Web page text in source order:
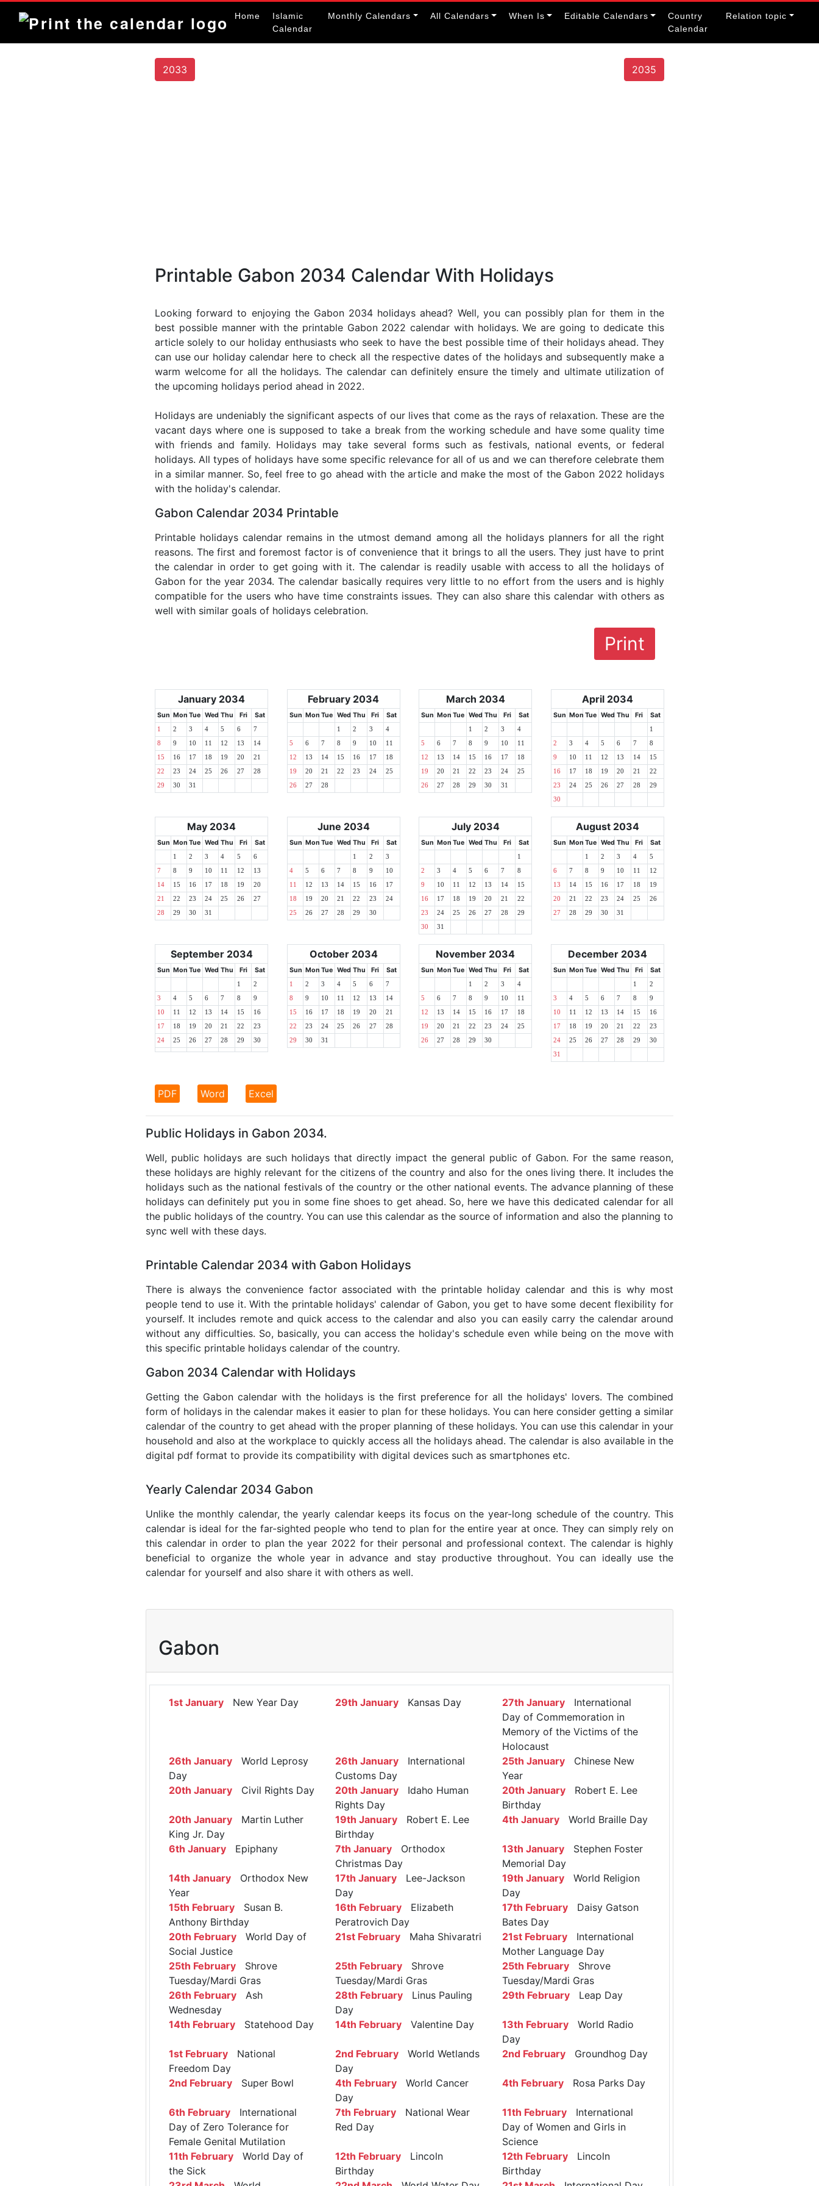
Home
Islamic
Calendar
Monthly Calendars All Calendars When Is Editable Calendars
Country
Calendar
Relation topic
2033 2035
Printable Gabon 2034 Calendar With Holidays
Looking forward to enjoying the Gabon 2034 holidays ahead? Well, you can possibly plan for them in the
best possible manner with the printable Gabon 2022 calendar with holidays. We are going to dedicate this
article solely to our holiday enthusiasts who seek to have the best possible time of their holidays ahead. They
can use our holiday calendar here to check all the respective dates of the holidays and subsequently make a
warm welcome for all the holidays. The calendar can definitely ensure the timely and ultimate utilization of
the upcoming holidays period ahead in 2022.
Holidays are undeniably the significant aspects of our lives that come as the rays of relaxation. These are the
vacant days where one is supposed to take a break from the working schedule and have some quality time
with friends and family. Holidays may take several forms such as festivals, national events, or federal
holidays. All types of holidays have some specific relevance for all of us and we can therefore celebrate them
in a similar manner. So, feel free to go ahead with the article and make the most of the Gabon 2022 holidays
with the holiday's calendar.
Gabon Calendar 2034 Printable
Printable holidays calendar remains in the utmost demand among all the holidays planners for all the right
reasons. The first and foremost factor is of convenience that it brings to all the users. They just have to print
the calendar in order to get going with it. The calendar is readily usable with access to all the holidays of
Gabon for the year 2034. The calendar basically requires very little to no effort from the users and is highly
compatible for the users who have time constraints issues. They can also share this calendar with others as
well with similar goals of holidays celebration.
Print
January 2034
Sun Mon Tue Wed Thu Fri Sat
1 2 3 4 5 6 7
8 9 10 11 12 13 14
15 16 17 18 19 20 21
22 23 24 25 26 27 28
29 30 31
February 2034
Sun Mon Tue Wed Thu Fri Sat
1 2 3 4
5 6 7 8 9 10 11
12 13 14 15 16 17 18
19 20 21 22 23 24 25
26 27 28
March 2034
Sun Mon Tue Wed Thu Fri Sat
1 2 3 4
5 6 7 8 9 10 11
12 13 14 15 16 17 18
19 20 21 22 23 24 25
26 27 28 29 30 31
April 2034
Sun Mon Tue Wed Thu Fri Sat
1
2 3 4 5 6 7 8
9 10 11 12 13 14 15
16 17 18 19 20 21 22
23 24 25 26 27 28 29
30
May 2034
Sun Mon Tue Wed Thu Fri Sat
1 2 3 4 5 6
7 8 9 10 11 12 13
14 15 16 17 18 19 20
21 22 23 24 25 26 27
28 29 30 31
June 2034
Sun Mon Tue Wed Thu Fri Sat
1 2 3
4 5 6 7 8 9 10
11 12 13 14 15 16 17
18 19 20 21 22 23 24
25 26 27 28 29 30
July 2034
Sun Mon Tue Wed Thu Fri Sat
1
2 3 4 5 6 7 8
9 10 11 12 13 14 15
16 17 18 19 20 21 22
23 24 25 26 27 28 29
30 31
August 2034
Sun Mon Tue Wed Thu Fri Sat
1 2 3 4 5
6 7 8 9 10 11 12
13 14 15 16 17 18 19
20 21 22 23 24 25 26
27 28 29 30 31
September 2034
Sun Mon Tue Wed Thu Fri Sat
1 2
3 4 5 6 7 8 9
10 11 12 13 14 15 16
17 18 19 20 21 22 23
24 25 26 27 28 29 30
October 2034
Sun Mon Tue Wed Thu Fri Sat
1 2 3 4 5 6 7
8 9 10 11 12 13 14
15 16 17 18 19 20 21
22 23 24 25 26 27 28
29 30 31
November 2034
Sun Mon Tue Wed Thu Fri Sat
1 2 3 4
5 6 7 8 9 10 11
12 13 14 15 16 17 18
19 20 21 22 23 24 25
26 27 28 29 30
December 2034
Sun Mon Tue Wed Thu Fri Sat
1 2
3 4 5 6 7 8 9
10 11 12 13 14 15 16
17 18 19 20 21 22 23
24 25 26 27 28 29 30
31
PDF Word Excel
Public Holidays in Gabon 2034.
Well, public holidays are such holidays that directly impact the general public of Gabon. For the same reason,
these holidays are highly relevant for the citizens of the country and also for the ones living there. It includes the
holidays such as the national festivals of the country or the other national events. The advance planning of these
holidays can definitely put you in some fine shoes to get ahead. So, here we have this dedicated calendar for all
the public holidays of the country. You can use this calendar as the source of information and also the planning to
sync well with these days.
Printable Calendar 2034 with Gabon Holidays
There is always the convenience factor associated with the printable holiday calendar and this is why most
people tend to use it. With the printable holidays' calendar of Gabon, you get to have some decent flexibility for
yourself. It includes remote and quick access to the calendar and also you can easily carry the calendar around
without any difficulties. So, basically, you can access the holiday's schedule even while being on the move with
this specific printable holidays calendar of the country.
Gabon 2034 Calendar with Holidays
Getting the Gabon calendar with the holidays is the first preference for all the holidays' lovers. The combined
form of holidays in the calendar makes it easier to plan for these holidays. You can here consider getting a similar
calendar of the country to get ahead with the proper planning of these holidays. You can use this calendar in your
household and also at the workplace to quickly access all the holidays ahead. The calendar is also available in the
digital pdf format to provide its compatibility with digital devices such as smartphones etc.
Yearly Calendar 2034 Gabon
Unlike the monthly calendar, the yearly calendar keeps its focus on the year-long schedule of the country. This
calendar is ideal for the far-sighted people who tend to plan for the entire year at once. They can simply rely on
this calendar in order to plan the year 2022 for their personal and professional context. The calendar is highly
beneficial to organize the whole year in advance and stay productive throughout. You can ideally use the
calendar for yourself and also share it with others as well.
Gabon
1st January New Year Day 29th January Kansas Day 27th JanuaryInternational
Day of Commemoration in
Memory of the Victims of the
Holocaust
26th January World Leprosy
Day
26th January International
Customs Day
25th JanuaryChinese New
Year
20th January Civil Rights Day 20th January Idaho Human
Rights Day
20th JanuaryRobert E. Lee
Birthday
20th January Martin Luther
King Jr. Day
19th January Robert E. Lee
Birthday
4th JanuaryWorld Braille Day
6th January Epiphany 7th January Orthodox
Christmas Day
13th JanuaryStephen Foster
Memorial Day
14th January Orthodox New
Year
17th January Lee-Jackson
Day
19th JanuaryWorld Religion
Day
15th February Susan B.
Anthony Birthday
16th February Elizabeth
Peratrovich Day
17th FebruaryDaisy Gatson
Bates Day
20th February World Day of
Social Justice
21st February Maha Shivaratri 21st FebruaryInternational
Mother Language Day
25th February Shrove
Tuesday/Mardi Gras
25th February Shrove
Tuesday/Mardi Gras
25th FebruaryShrove
Tuesday/Mardi Gras
26th February Ash
Wednesday
28th February Linus Pauling
Day
29th FebruaryLeap Day
14th February Statehood Day 14th February Valentine Day 13th FebruaryWorld Radio
Day
1st February National
Freedom Day
2nd February World Wetlands
Day
2nd FebruaryGroundhog Day
2nd February Super Bowl 4th February World Cancer
Day
4th FebruaryRosa Parks Day
6th February International
Day of Zero Tolerance for
Female Genital Mutilation
7th February National Wear
Red Day
11th FebruaryInternational
Day of Women and Girls in
Science
11th February World Day of
the Sick
12th February Lincoln
Birthday
12th FebruaryLincoln
Birthday